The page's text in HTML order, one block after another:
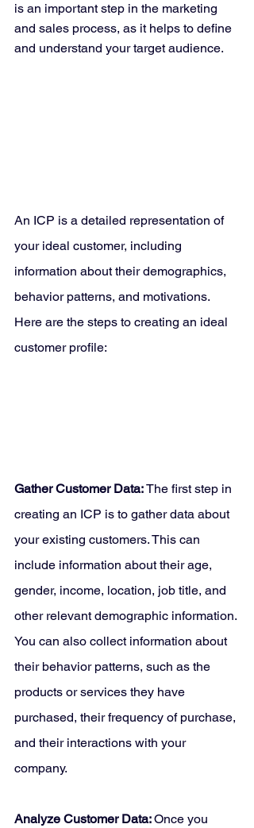
is an important step in the marketing
and sales process, as it helps to define
and understand your target audience.
An ICP is a detailed representation of
your ideal customer, including
information about their demographics,
behavior patterns, and motivations.
Here are the steps to creating an ideal
customer profile:
Gather Customer Data: The first step in
creating an ICP is to gather data about
your existing customers. This can
include information about their age,
gender, income, location, job title, and
other relevant demographic information.
You can also collect information about
their behavior patterns, such as the
products or services they have
purchased, their frequency of purchase,
and their interactions with your
company.
Analyze Customer Data: Once you